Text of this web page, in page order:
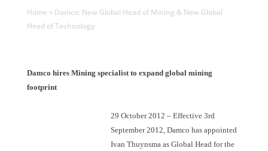
Home » Damco: New Global Head of Mining & New Global
Head of Technology
Damco hires Mining specialist to expand global mining
footprint
29 October 2012 –Effective 3rd
September 2012, Damco has appointed
Ivan Thuynsma as Global Head for the